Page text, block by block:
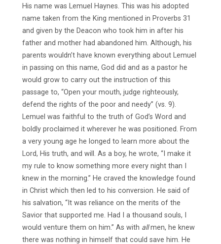
His name was Lemuel Haynes. This was his adopted
name taken from the King mentioned in Proverbs 31
and given by the Deacon who took him in after his
father and mother had abandoned him. Although, his
parents wouldn’t have known everything about Lemuel
in passing on this name, God did and as a pastor he
would grow to carry out the instruction of this
passage to, “Open your mouth, judge righteously,
defend the rights of the poor and needy” (vs. 9).
Lemuel was faithful to the truth of God’s Word and
boldly proclaimed it wherever he was positioned. From
a very young age he longed to learn more about the
Lord, His truth, and will. As a boy, he wrote, “I make it
my rule to know something more every night than I
knew in the morning.” He craved the knowledge found
in Christ which then led to his conversion. He said of
his salvation, “It was reliance on the merits of the
Savior that supported me. Had I a thousand souls, I
would venture them on him.” As with allmen, he knew
there was nothing in himself that could save him. He